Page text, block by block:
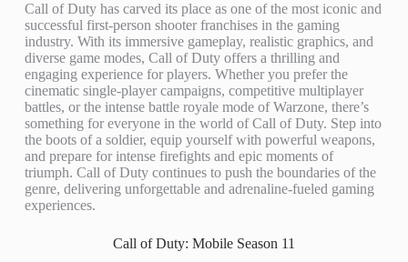
Call of Duty has carved its place as one of the most iconic and
successful first-person shooter franchises in the gaming
industry. With its immersive gameplay, realistic graphics, and
diverse game modes, Call of Duty offers a thrilling and
engaging experience for players. Whether you prefer the
cinematic single-player campaigns, competitive multiplayer
battles, or the intense battle royale mode of Warzone, there’s
something for everyone in the world of Call of Duty. Step into
the boots of a soldier, equip yourself with powerful weapons,
and prepare for intense firefights and epic moments of
triumph. Call of Duty continues to push the boundaries of the
genre, delivering unforgettable and adrenaline-fueled gaming
experiences.
Call of Duty: Mobile Season 11